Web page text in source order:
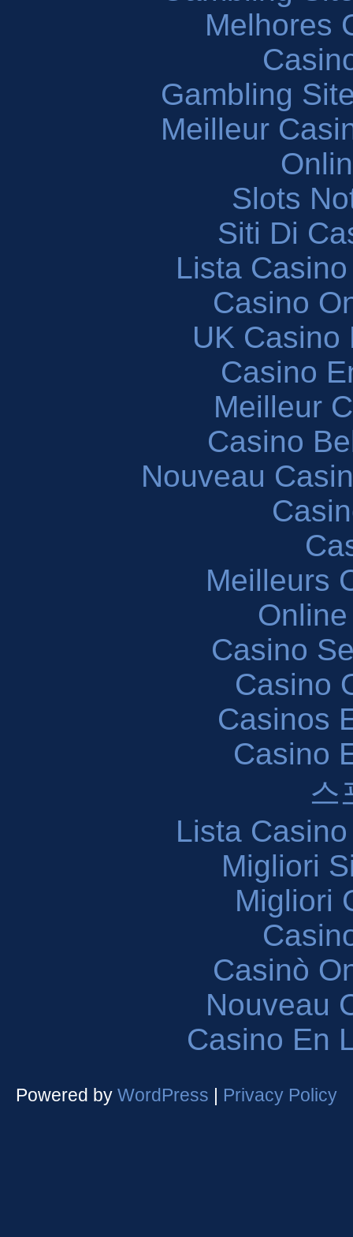
Melhores
Gambling
Meilleur
Slots
Siti Di
Lista
Casino
UK Casino
Casino
Meilleur
Casino
Nouveau
Meilleurs
Casino
Casino
Casinos
Casino
스
Lista
Migliori
Migliori
Casinò
Nouveau
Casino En
Powered by WordPress | Privacy Policy